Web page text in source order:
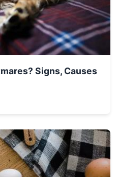
Signs, Causes